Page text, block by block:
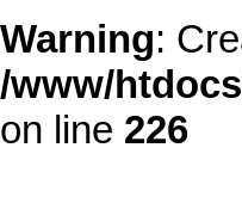
Warning:
/www/
on line 226